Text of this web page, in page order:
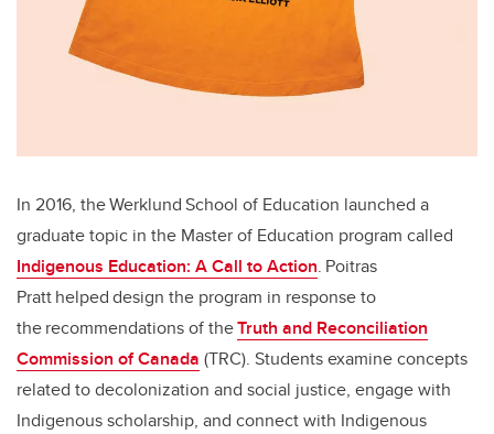
In 2016, the Werklund School of Education launched a
graduate topic in the Master of Education program called
Indigenous Education: A Call to Action. Poitras
Pratt helped design the program in response to
the recommendations of theTruth and Reconciliation
Commission of Canada (TRC). Students examine concepts
related to decolonization and social justice, engage with
Indigenous scholarship, and connect with Indigenous